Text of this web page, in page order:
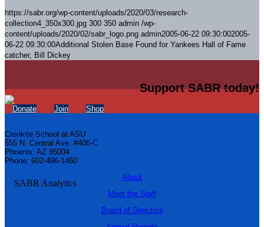
https://sabr.org/wp-content/uploads/2020/03/research-
collection4_350x300.jpg 300 350 admin /wp-
content/uploads/2020/02/sabr_logo.png admin2005-06-22 09:30:002005-
06-22 09:30:00Additional Stolen Base Found for Yankees Hall of Fame
catcher, Bill Dickey
Support SABR today!
Donate Join Shop
Cronkite School at ASU
555 N. Central Ave. #406-C
Phoenix, AZ 85004
Phone: 602-496-1460
About
Meet the Staff
Board of Directors